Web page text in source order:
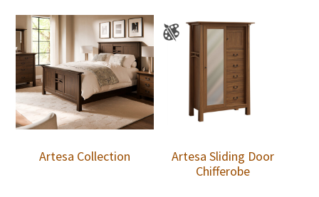
Artesa Collection
Artesa Sliding Door
Chifferobe